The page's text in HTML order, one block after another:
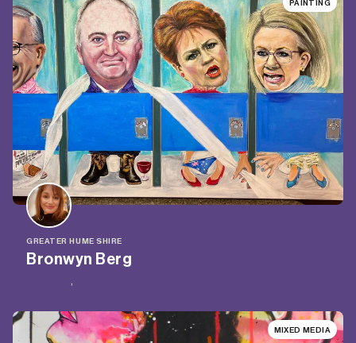
PAINTING
GREATER HUME SHIRE
Bronwyn Berg
MIXED MEDIA